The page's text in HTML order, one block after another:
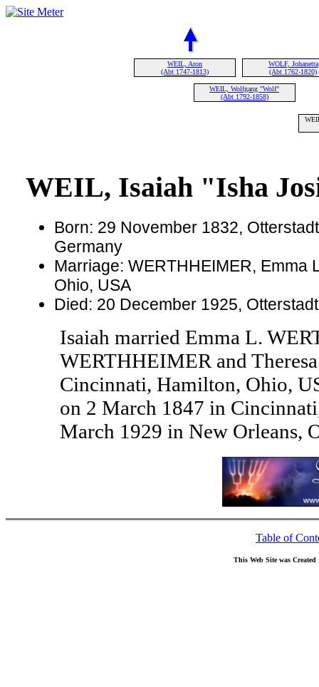
WEIL, Aron
(Abt 1747-1813)
WOLF, Johanetta
(Abt 1762-1820)
WEIL, Wolfgang "Wolf"
(Abt 1792-1858)
WEIL, Isaiah "Isha
Born: 29 November 1832,
Germany
Marriage: WERTHHEIMER, Emma
Ohio, USA
Died: 20 December 1925,
Isaiah married Emma L.
WERTHHEIMER and
Cincinnati, Hamilton, Ohio,
on 2 March 1847 in
March 1929 in New Orleans,
Table of
This Web Site was